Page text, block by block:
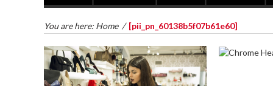
You are here: Home / [pii_pn_60138b5f07b61e60]